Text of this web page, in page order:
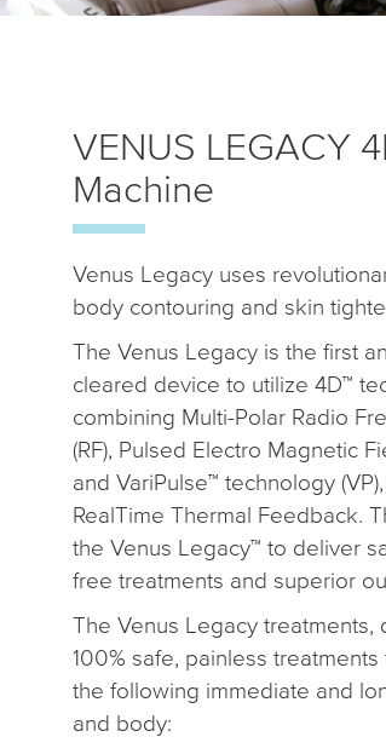
VENUS LEGACY
Machine
Venus Legacy uses
body contouring and skin
The Venus Legacy is the first
cleared device to utilize 4D™
combining Multi-Polar Radio
(RF), Pulsed Electro Magnetic
and VariPulse™ technology
RealTime Thermal Feedback.
the Venus Legacy™ to deliver
free treatments and superior
The Venus Legacy treatments,
100% safe, painless
the following immediate and
and body: